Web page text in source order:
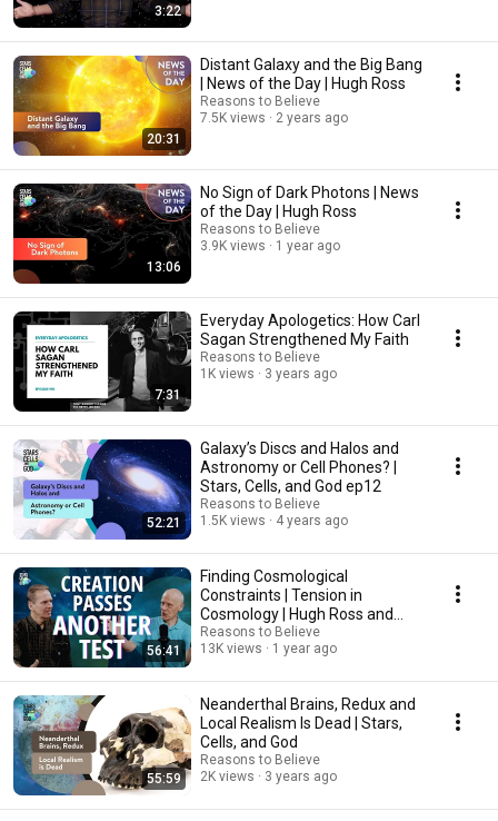
3:22
20:31
Distant Galaxy and the Big Bang
| News of the Day | Hugh Ross
Reasons to Believe
7.5K views
2 years ago
13:06
No Sign of Dark Photons | News
of the Day | Hugh Ross
Reasons to Believe
3.9K views
1 year ago
7:31
Everyday Apologetics: How Carl
Sagan Strengthened My Faith
Reasons to Believe
1K views
3 years ago
52:21
Galaxy’s Discs and Halos and
Astronomy or Cell Phones? |
Stars, Cells, and God ep12
Reasons to Believe
1.5K views
4 years ago
56:41
Finding Cosmological
Constraints | Tension in
Cosmology | Hugh Ross and
Jeff Zweerink
Reasons to Believe
13K views
1 year ago
55:59
Neanderthal Brains, Redux and
Local Realism Is Dead | Stars,
Cells, and God
Reasons to Believe
2K views
3 years ago